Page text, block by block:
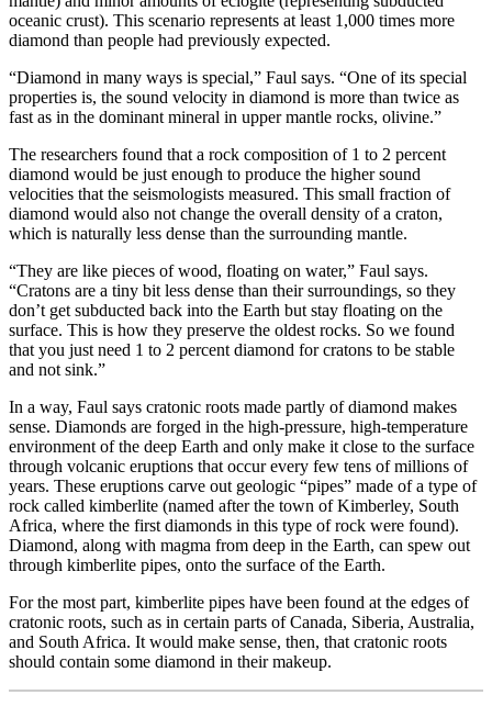
oceanic crust). This scenario represents at least 1,000 times more
diamond than people had previously expected.
“Diamond in many ways is special,” Faul says. “One of its special
properties is, the sound velocity in diamond is more than twice as
fast as in the dominant mineral in upper mantle rocks, olivine.”
The researchers found that a rock composition of 1 to 2 percent
diamond would be just enough to produce the higher sound
velocities that the seismologists measured. This small fraction of
diamond would also not change the overall density of a craton,
which is naturally less dense than the surrounding mantle.
“They are like pieces of wood, floating on water,” Faul says.
“Cratons are a tiny bit less dense than their surroundings, so they
don’t get subducted back into the Earth but stay floating on the
surface. This is how they preserve the oldest rocks. So we found
that you just need 1 to 2 percent diamond for cratons to be stable
and not sink.”
In a way, Faul says cratonic roots made partly of diamond makes
sense. Diamonds are forged in the high-pressure, high-temperature
environment of the deep Earth and only make it close to the surface
through volcanic eruptions that occur every few tens of millions of
years. These eruptions carve out geologic “pipes” made of a type of
rock called kimberlite (named after the town of Kimberley, South
Africa, where the first diamonds in this type of rock were found).
Diamond, along with magma from deep in the Earth, can spew out
through kimberlite pipes, onto the surface of the Earth.
For the most part, kimberlite pipes have been found at the edges of
cratonic roots, such as in certain parts of Canada, Siberia, Australia,
and South Africa. It would make sense, then, that cratonic roots
should contain some diamond in their makeup.